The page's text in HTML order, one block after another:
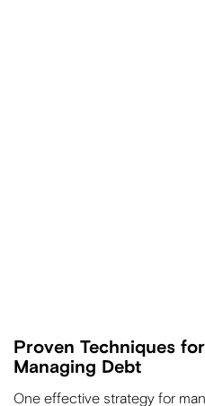
Proven Techniques
Managing Debt
One effective strategy for